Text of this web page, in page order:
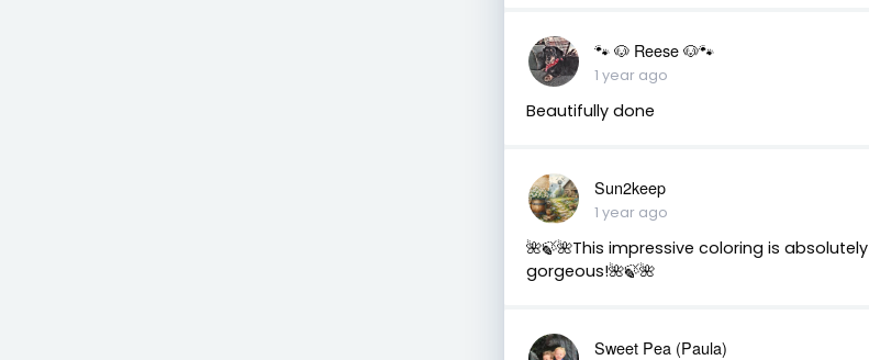
🐾 🐶 Reese 🐶🐾
1 year ago
Beautifully done
Sun2keep
1 year ago
🌺🍃🌺This impressive coloring is absolutely
gorgeous!🌺🍃🌺
Sweet Pea (Paula)